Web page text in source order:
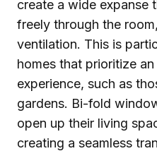
create a wide expanse
freely through the
ventilation. This is
homes that prioritize
experience, such as
gardens. Bi-fold
open up their living
creating a seamless